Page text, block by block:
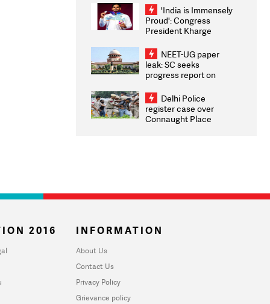
Weighs Fresh Strikes
'India is Immensely
Proud': Congress
President Kharge
2026 Medallists
NEET-UG paper
leak: SC seeks
progress report on
infrastructure, security
on pleas seeking NTA
overhaul
Delhi Police
register case over
Connaught Place
2016 INFORMATION
About Us
Contact Us
Privacy Policy
Grievance policy